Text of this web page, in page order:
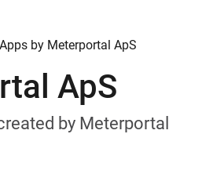
Apps by Meterportal ApS
ApS
by Meterportal